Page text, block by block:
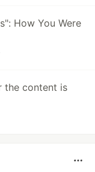
How You Were
the content is